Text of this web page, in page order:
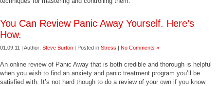
You Can Review Panic Away Yourself. Here’s
How.
01.09.11 | Author: Steve Burton | Posted in Stress | No Comments »
An online review of Panic Away that is both credible and thorough is helpful
when you wish to find an anxiety and panic treatment program you’ll be
satisfied with. It’s not hard though to do a review of your own if you know